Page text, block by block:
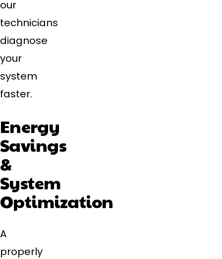
our
technicians
diagnose
your
system
faster.
Energy
Savings
&
System
Optimization
A
properly